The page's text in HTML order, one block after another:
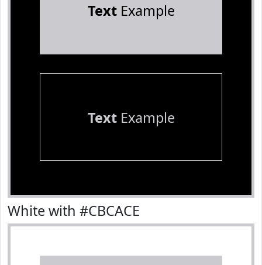
TextExample
TextExample
White with #CBCACE